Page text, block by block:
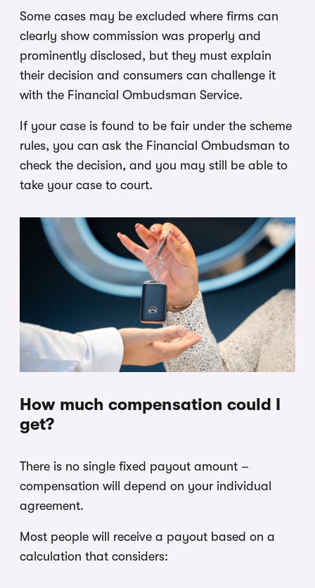
Some cases may be excluded where firms can
clearly show commission was properly and
prominently disclosed, but they must explain
their decision and consumers can challenge it
with the Financial Ombudsman Service.
If your case is found to be fair under the scheme
rules, you can ask the Financial Ombudsman to
check the decision, and you may still be able to
take your case to court.
How much compensation could I
get?
There is no single fixed payout amount –
compensation will depend on your individual
agreement.
Most people will receive a payout based on a
calculation that considers: